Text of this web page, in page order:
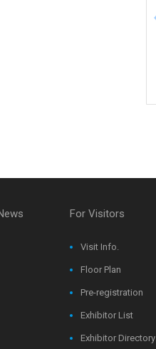
For Visitors
Visit Info.
Floor Plan
Pre-registration
Exhibitor List
Exhibitor Directory